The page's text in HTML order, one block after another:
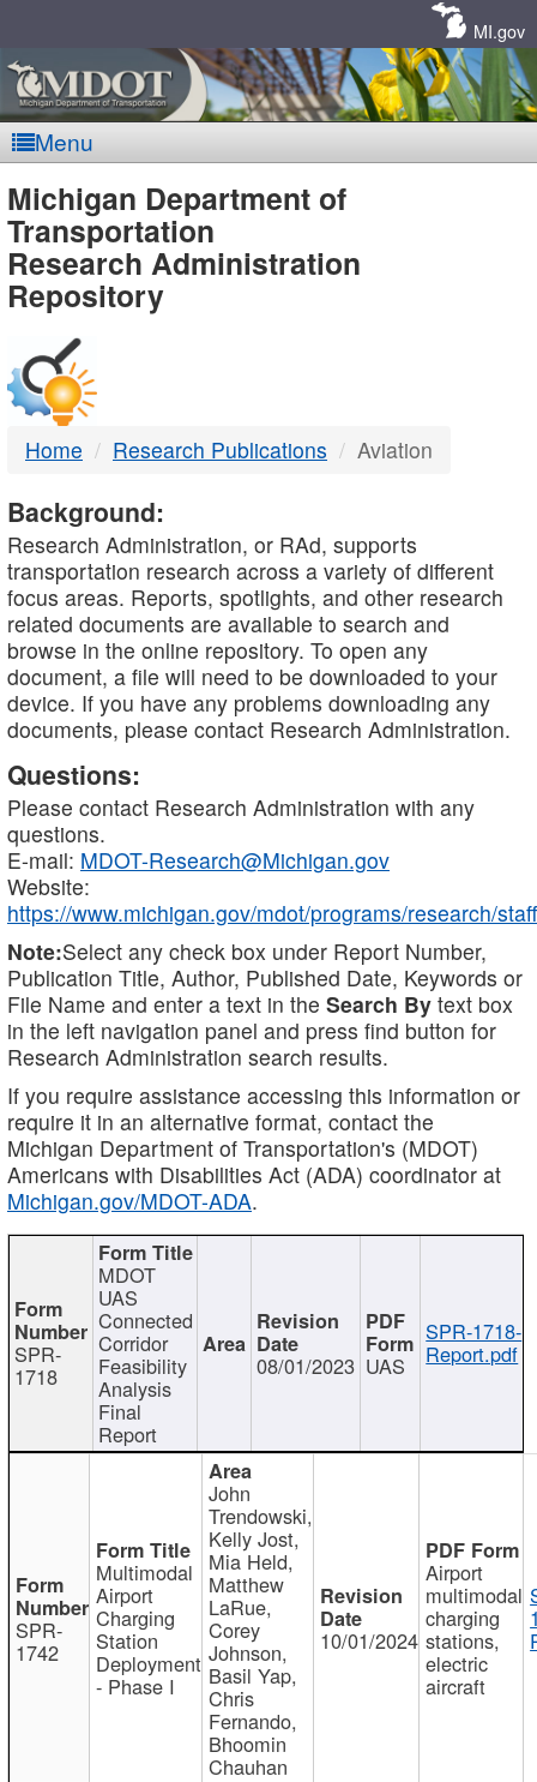
MI.gov
Menu
MDOT
-
DTMB
Michigan Department of
Transportation
Research Administration
Repository
Home Research Publications Aviation
Background:
Research Administration, or RAd, supports
transportation research across a variety of different
focus areas. Reports, spotlights, and other research
related documents are available to search and
browse in the online repository. To open any
document, a file will need to be downloaded to your
device. If you have any problems downloading any
documents, please contact Research Administration.
Questions:
Please contact Research Administration with any
questions.
E-mail: MDOT-Research@Michigan.gov
Website:
https://www.michigan.gov/mdot/programs/research/staff
Note:Select any check box under Report Number,
Publication Title, Author, Published Date, Keywords or
File Name and enter a text in the Search By text box
in the left navigation panel and press find button for
Research Administration search results.
If you require assistance accessing this information or
require it in an alternative format, contact the
Michigan Department of Transportation's (MDOT)
Americans with Disabilities Act (ADA) coordinator at
Michigan.gov/MDOT-ADA.
SPR-
1718
MDOT
UAS
Connected
Corridor
Feasibility
Analysis
Final
Report
08/01/2023 UAS
SPR-1718-
Report.pdf
SPR-
1742
Multimodal
Airport
Charging
Station
Deployment
- Phase I
John
Trendowski,
Kelly Jost,
Mia Held,
Matthew
LaRue,
Corey
Johnson,
Basil Yap,
Chris
Fernando,
Bhoomin
Chauhan
10/01/2024
Airport
multimodal
charging
stations,
electric
aircraft